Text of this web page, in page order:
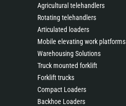
Agricultural telehandlers
Rotating telehandlers
Articulated loaders
Mobile elevating work platforms
Warehousing Solutions
Truck mounted forklift
Forklift trucks
Compact Loaders
Backhoe Loaders